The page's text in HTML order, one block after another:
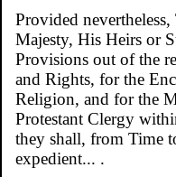
Provided
Majesty, His Heirs or
Provisions out of the
and Rights, for the
Religion, and for the
Protestant Clergy
they shall, from Time
expedient... .